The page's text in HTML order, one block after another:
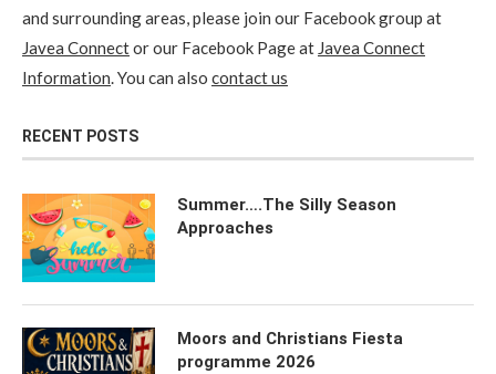
and surrounding areas, please join our Facebook group at
Javea Connector our Facebook Page at Javea Connect
Information. You can also contact us
RECENT POSTS
Summer….The Silly Season
Approaches
Moors and Christians Fiesta
programme 2026